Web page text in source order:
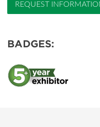
REQUEST
BADGES: